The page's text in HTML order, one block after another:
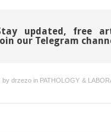
updated, free
our Telegram
by drzezoin PATHOLOGY &